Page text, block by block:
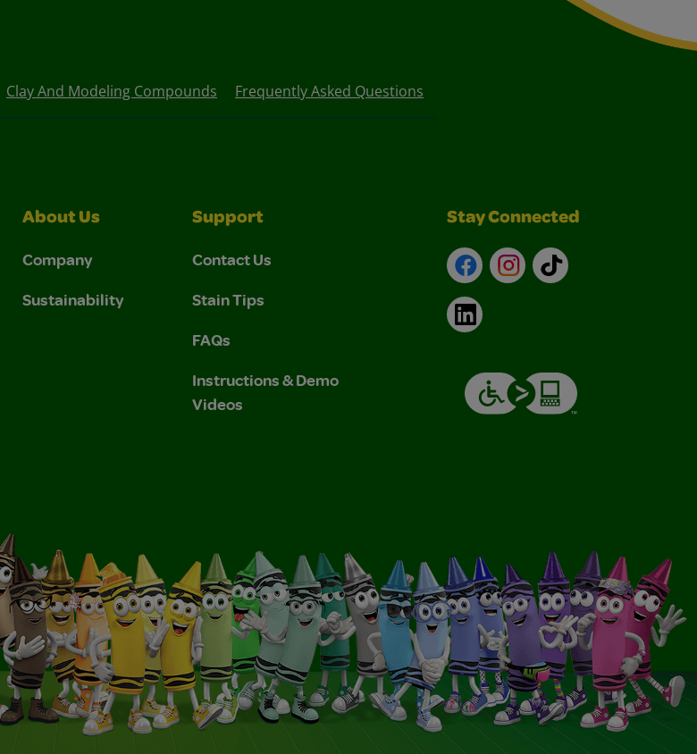
Clay And Modeling Compounds Frequently Asked Questions
About Us
Company
Sustainability
Support
Contact Us
Stain Tips
FAQs
Instructions & Demo
Videos
Stay Connected
FacebookInstagram
TikTok
LinkedIn